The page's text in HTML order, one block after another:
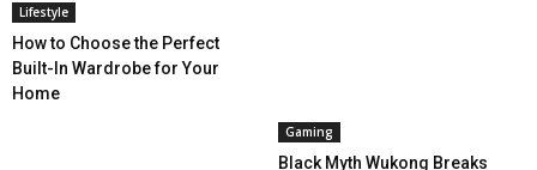
Lifestyle
How to Choose the Perfect
Built-In Wardrobe for Your
Home
Gaming
Black Myth Wukong Breaks